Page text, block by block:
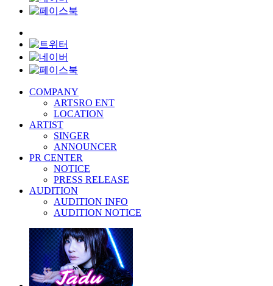
COMPANY
ARTSRO ENT
LOCATION
ARTIST
SINGER
ANNOUNCER
PR CENTER
NOTICE
PRESS RELEASE
AUDITION
AUDITION INFO
AUDITION NOTICE